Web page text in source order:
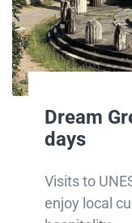
Dream
days
Visits to
enjoy local